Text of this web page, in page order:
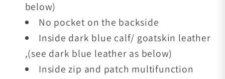
below)
No pocket on the backside
Inside dark blue calf/ goatskin leather
,(see dark blue leather as below)
Inside zip and patch multifunction